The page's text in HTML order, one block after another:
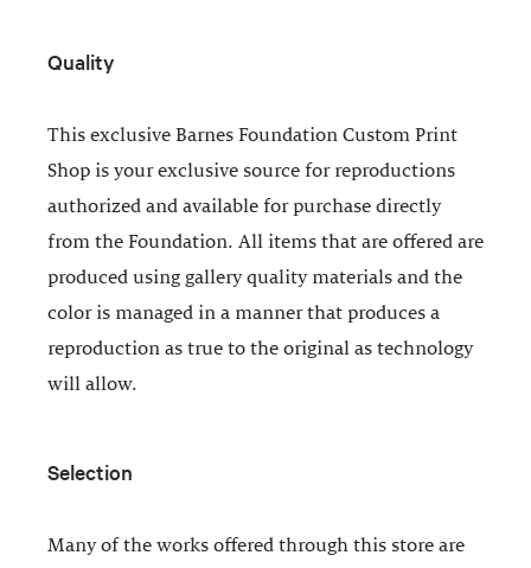
Quality
This exclusive Barnes Foundation Custom Print
Shop is your exclusive source for reproductions
authorized and available for purchase directly
from the Foundation. All items that are offered are
produced using gallery quality materials and the
color is managed in a manner that produces a
reproduction as true to the original as technology
will allow.
Selection
Many of the works offered through this store are